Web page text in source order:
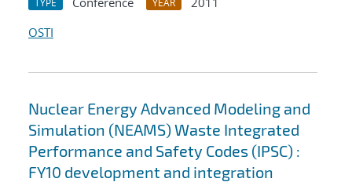
TYPE YEAR
OSTI
Nuclear Energy Advanced Modeling and
Simulation (NEAMS) Waste Integrated
Performance and Safety Codes (IPSC) :
FY10 development and integration